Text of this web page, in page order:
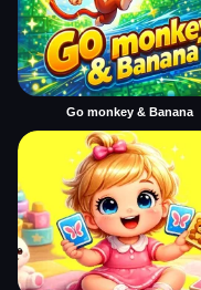
Go monkey & Banana